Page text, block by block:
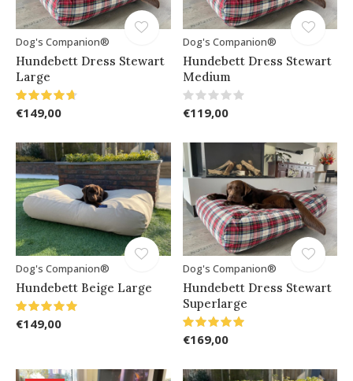
Dog's Companion®
Hundebett Dress Stewart
Large
€149,00
Dog's Companion®
Hundebett Dress Stewart
Medium
€119,00
Dog's Companion®
Hundebett Beige Large
€149,00
Dog's Companion®
Hundebett Dress Stewart
Superlarge
€169,00